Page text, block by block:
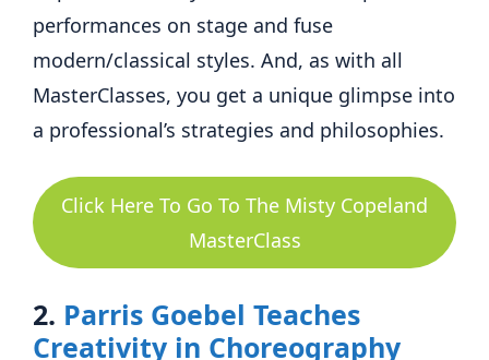
performances on stage and fuse
modern/classical styles. And, as with all
MasterClasses, you get a unique glimpse into
a professional’s strategies and philosophies.
Click Here To Go To The Misty Copeland
MasterClass
2. Parris Goebel Teaches
Creativity in Choreography